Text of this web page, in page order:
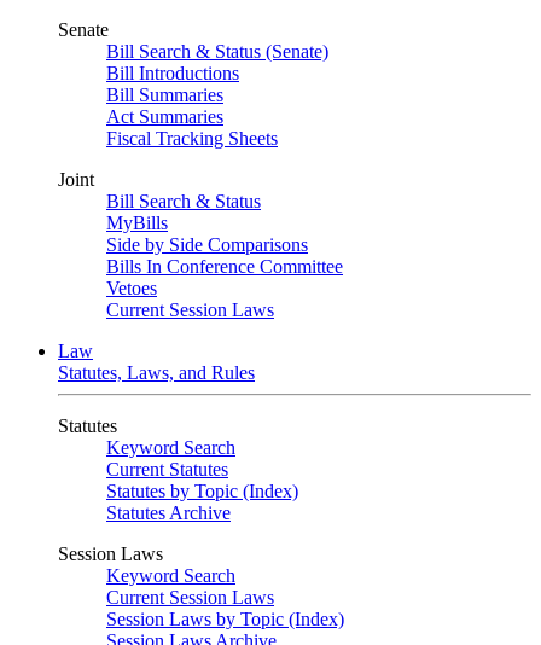
Senate
Bill Search & Status (Senate)
Bill Introductions
Bill Summaries
Act Summaries
Fiscal Tracking Sheets
Joint
Bill Search & Status
MyBills
Side by Side Comparisons
Bills In Conference Committee
Vetoes
Current Session Laws
Law
Statutes, Laws, and Rules
Statutes
Keyword Search
Current Statutes
Statutes by Topic (Index)
Statutes Archive
Session Laws
Keyword Search
Current Session Laws
Session Laws by Topic (Index)
Session Laws Archive